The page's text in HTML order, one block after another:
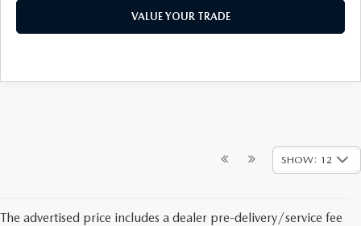
VALUE YOUR TRADE
SHOW: 12
The advertised price includes a dealer pre-delivery/service fee